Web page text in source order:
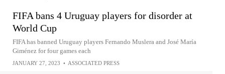
FIFA bans 4 Uruguay players for disorder at
World Cup
FIFA has banned Uruguay players Fernando Muslera and José María
Giménez for four games each
JANUARY 27, 2023 • ASSOCIATED PRESS